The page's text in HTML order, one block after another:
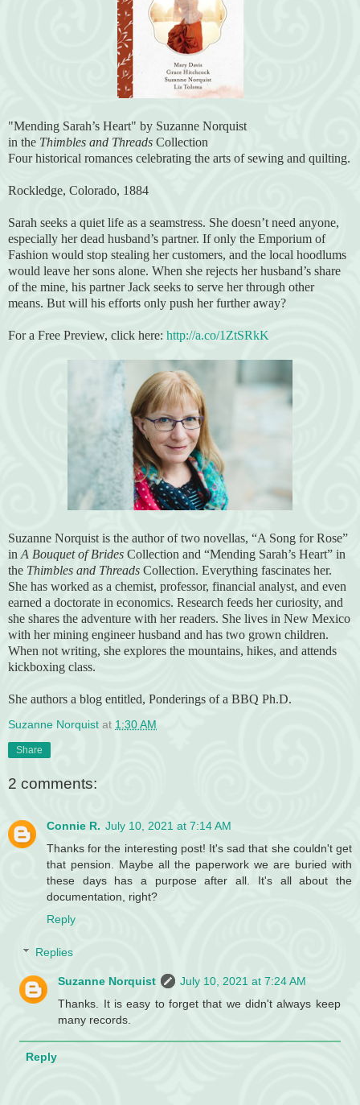
"Mending Sarah’s Heart" by Suzanne Norquist
in the Thimbles and Threads Collection
Four historical romances celebrating the arts of sewing and quilting.
Rockledge, Colorado, 1884
Sarah seeks a quiet life as a seamstress. She doesn’t need anyone,
especially her dead husband’s partner. If only the Emporium of
Fashion would stop stealing her customers, and the local hoodlums
would leave her sons alone. When she rejects her husband’s share
of the mine, his partner Jack seeks to serve her through other
means. But will his efforts only push her further away?
For a Free Preview, click here: http://a.co/1ZtSRkK
Suzanne Norquist is the author of two novellas, “A Song for Rose”
in A Bouquet of Brides Collection and “Mending Sarah’s Heart” in
the Thimbles and Threads Collection. Everything fascinates her.
She has worked as a chemist, professor, financial analyst, and even
earned a doctorate in economics. Research feeds her curiosity, and
she shares the adventure with her readers. She lives in New Mexico
with her mining engineer husband and has two grown children.
When not writing, she explores the mountains, hikes, and attends
kickboxing class.
She authors a blog entitled, Ponderings of a BBQ Ph.D.
Suzanne Norquist at 1:30 AM
Share
2 comments:
Connie R. July 10, 2021 at 7:14 AM
Thanks for the interesting post! It's sad that she couldn't get
that pension. Maybe all the paperwork we are buried with
these days has a purpose after all. It's all about the
documentation, right?
Reply
Replies
Suzanne Norquist
July 10, 2021 at 7:24 AM
Thanks. It is easy to forget that we didn't always keep
many records.
Reply